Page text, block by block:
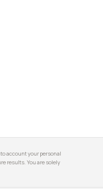
account your personal
results. You are solely